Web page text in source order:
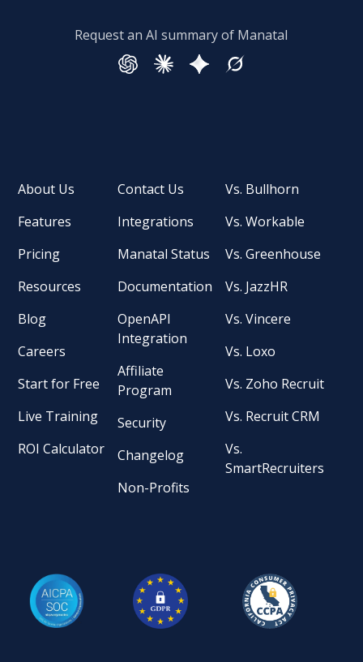
Request an AI summary of Manatal
About Us
Features
Pricing
Resources
Blog
Careers
Start for Free
Live Training
ROI Calculator
Contact Us
Integrations
Manatal Status
Documentation
OpenAPI
Integration
Affiliate
Program
Security
Changelog
Non-Profits
Vs. Bullhorn
Vs. Workable
Vs. Greenhouse
Vs. JazzHR
Vs. Vincere
Vs. Loxo
Vs. Zoho Recruit
Vs. Recruit CRM
Vs.
SmartRecruiters